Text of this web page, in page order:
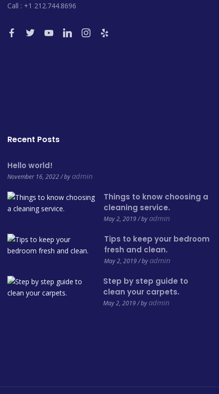
Call : +1 212.744.8696
Recent Posts
Hello world!
November 16, 2022 / by admin
Things to know choosing a
cleaning service.
May 2, 2019 / by admin
Tips to keep your bedroom
fresh and clean.
May 2, 2019 / by admin
Step by step guide to
clean your carpets.
May 2, 2019 / by admin